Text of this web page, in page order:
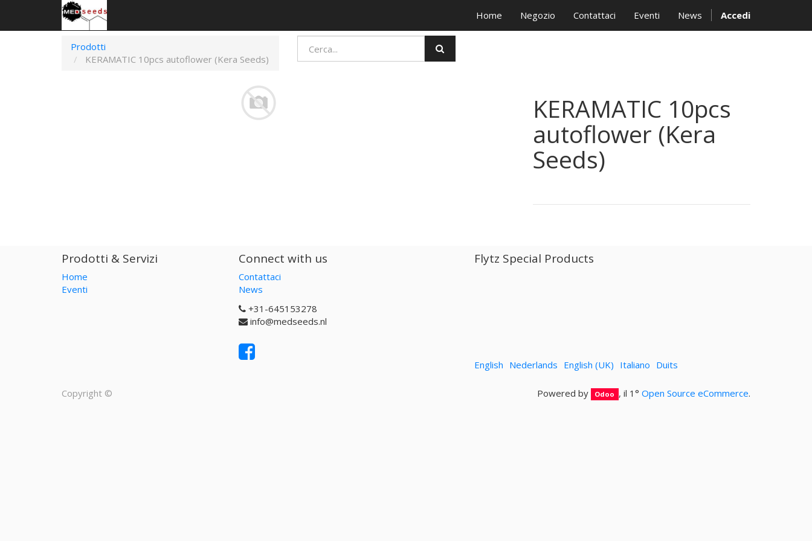
Home Negozio Contattaci Eventi News Accedi
Prodotti
KERAMATIC 10pcs autoflower (Kera Seeds)
KERAMATIC 10pcs
autoflower (Kera
Seeds)
Prodotti & Servizi
Home
Eventi
Connect with us
Contattaci
News
+31-645153278
info@medseeds.nl
Flytz Special Products
English Nederlands English (UK) Italiano Duits
Powered by Odoo , il 1° Open Source eCommerce.
Copyright ©